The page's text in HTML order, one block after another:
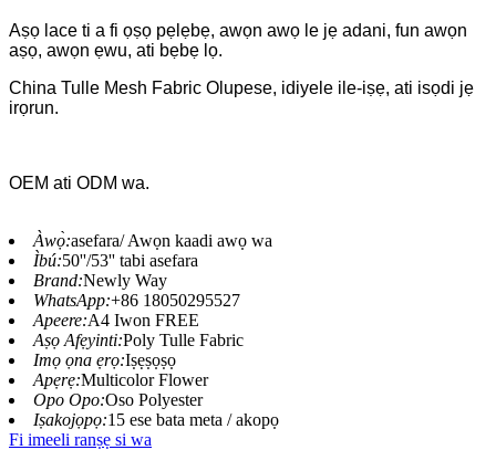
Aṣọ lace ti a fi ọṣọ pẹlẹbẹ, awọn awọ le jẹ adani, fun awọn
aṣọ, awọn ẹwu, ati bẹbẹ lọ.
China Tulle Mesh Fabric Olupese, idiyele ile-iṣẹ, ati isọdi jẹ
irọrun.
OEM ati ODM wa.
Àwọ̀:asefara/ Awọn kaadi awọ wa
Ìbú:50''/53'' tabi asefara
Brand:Newly Way
WhatsApp:+86 18050295527
Apeere:A4 Iwon FREE
Aṣọ Afẹyinti:Poly Tulle Fabric
Imọ ọna ẹrọ:Iṣẹṣọṣọ
Apẹrẹ:Multicolor Flower
Opo Opo:Oso Polyester
Iṣakojọpọ:15 ese bata meta / akopọ
Fi imeeli ranṣẹ si wa